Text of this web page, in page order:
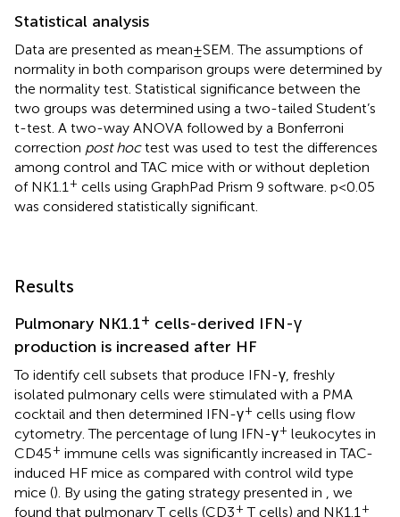
Statistical analysis
Data are presented as mean ± SEM. The assumptions of
normality in both comparison groups were determined by
the normality test. Statistical significance between the
two groups was determined using a two-tailed Student’s
t-test. A two-way ANOVA followed by a Bonferroni
correction post hoctest was used to test the differences
among control and TAC mice with or without depletion
of NK1.1 + cells using GraphPad Prism 9 software. p <0.05
was considered statistically significant.
Results
Pulmonary NK1.1+ cells-derived IFN-γ
production is increased after HF
To identify cell subsets that produce IFN-γ, freshly
isolated pulmonary cells were stimulated with a PMA
cocktail and then determined IFN-γ+ cells using flow
cytometry. The percentage of lung IFN-γ+ leukocytes in
CD45+ immune cells was significantly increased in TAC-
induced HF mice as compared with control wild type
mice (). By using the gating strategy presented in
, we
found that pulmonary T cells (CD3+ T cells) and NK1.1 +